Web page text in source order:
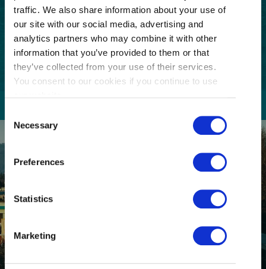
traffic. We also share information about your use of
our site with our social media, advertising and
analytics partners who may combine it with other
information that you’ve provided to them or that
they’ve collected from your use of their services.
You consent to our cookies if you continue to use
Selection
Necessary
Preferences
Statistics
Marketing
Code
Consent
(Required)
I understand that I am opting in to receive
email communications from Tourism
Richmond and have read and understand the
Privacy Policy. I can unsubscribe at any time.
GETTING HERE